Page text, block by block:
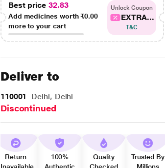
Best price 32.83
Add medicines worth₹0.00
more to your cart
Unlock Coupon
EXTRA...
T&C
Deliver to
110001 Delhi, Delhi
Discontinued
Return
100%
Quality
Trusted By